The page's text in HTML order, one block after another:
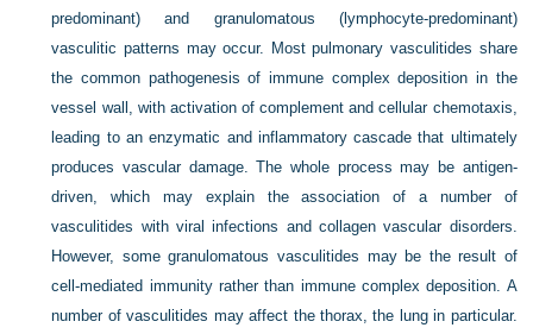
predominant) and granulomatous (lymphocyte-predominant)
vasculitic patterns may occur. Most pulmonary vasculitides share
the common pathogenesis of immune complex deposition in the
vessel wall, with activation of complement and cellular chemotaxis,
leading to an enzymatic and inflammatory cascade that ultimately
produces vascular damage. The whole process may be antigen-
driven, which may explain the association of a number of
vasculitides with viral infections and collagen vascular disorders.
However, some granulomatous vasculitides may be the result of
cell-mediated immunity rather than immune complex deposition. A
number of vasculitides may affect the thorax, the lung in particular.